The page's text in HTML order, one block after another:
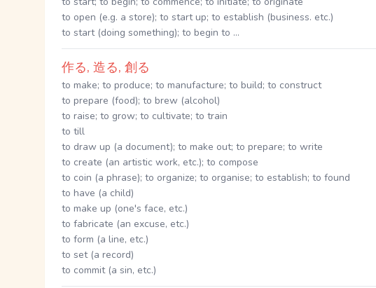
to open (e.g. a store); to start up; to establish (business. etc.)
to start (doing something); to begin to ...
作る, 造る, 創る
to make; to produce; to manufacture; to build; to construct
to prepare (food); to brew (alcohol)
to raise; to grow; to cultivate; to train
to till
to draw up (a document); to make out; to prepare; to write
to create (an artistic work, etc.); to compose
to coin (a phrase); to organize; to organise; to establish; to found
to have (a child)
to make up (one's face, etc.)
to fabricate (an excuse, etc.)
to form (a line, etc.)
to set (a record)
to commit (a sin, etc.)